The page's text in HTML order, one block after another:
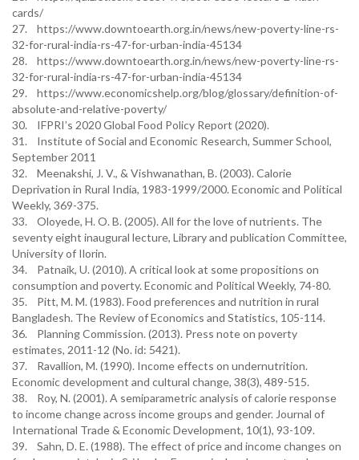
cards/
27. https://www.downtoearth.org.in/news/new-poverty-line-rs-
32-for-rural-india-rs-47-for-urban-india-45134
28. https://www.downtoearth.org.in/news/new-poverty-line-rs-
32-for-rural-india-rs-47-for-urban-india-45134
29. https://www.economicshelp.org/blog/glossary/definition-of-
absolute-and-relative-poverty/
30. IFPRI’s 2020 Global Food Policy Report (2020).
31. Institute of Social and Economic Research, Summer School,
September 2011
32. Meenakshi, J. V., & Vishwanathan, B. (2003). Calorie
Deprivation in Rural India, 1983-1999/2000. Economic and Political
Weekly, 369-375.
33. Oloyede, H. O. B. (2005). All for the love of nutrients. The
seventy eight inaugural lecture, Library and publication Committee,
University of Ilorin.
34. Patnaik, U. (2010). A critical look at some propositions on
consumption and poverty. Economic and Political Weekly, 74-80.
35. Pitt, M. M. (1983). Food preferences and nutrition in rural
Bangladesh. The Review of Economics and Statistics, 105-114.
36. Planning Commission. (2013). Press note on poverty
estimates, 2011-12 (No. id: 5421).
37. Ravallion, M. (1990). Income effects on undernutrition.
Economic development and cultural change, 38(3), 489-515.
38. Roy, N. (2001). A semiparametric analysis of calorie response
to income change across income groups and gender. Journal of
International Trade & Economic Development, 10(1), 93-109.
39. Sahn, D. E. (1988). The effect of price and income changes on